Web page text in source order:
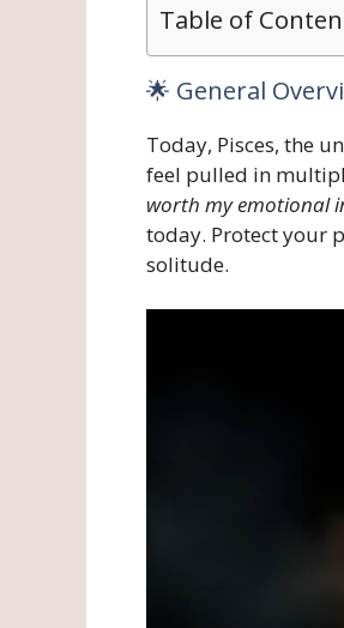
Table of
🌟 General
Today, Pisces, the
feel pulled in
worth my emotional
today. Protect your
solitude.